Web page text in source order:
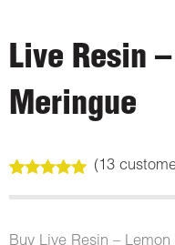
Live Resin
Meringue
out of 5
customer
(13
Buy Live Resin –